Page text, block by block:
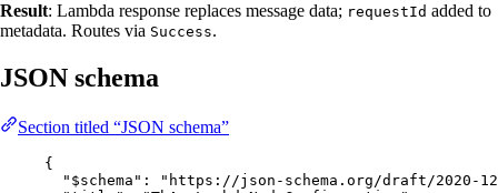
Result: Lambda response replaces message data; requestId added to
metadata. Routes via Success.
JSON schema
Section titled “JSON schema”
{
"$schema" : " https://json-schema.org/draft/2020-12/